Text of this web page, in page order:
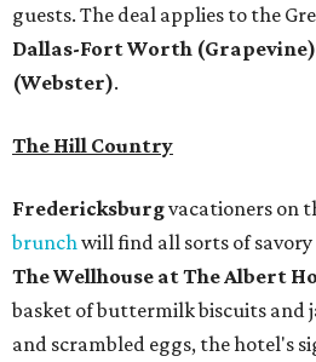
guests. The deal applies to the
Dallas-Fort Worth (Grapevine)
(Webster).
The Hill Country
Fredericksburgvacationers on
brunch will find all sorts of
The Wellhouse atThe Albert
basket of buttermilk biscuits and
and scrambled eggs, the hotel's